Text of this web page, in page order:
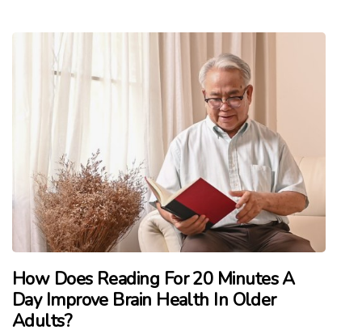
How Does Reading For 20 Minutes A
Day Improve Brain Health In Older
Adults?